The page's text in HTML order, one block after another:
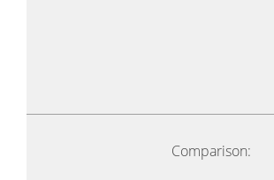
Comparison: